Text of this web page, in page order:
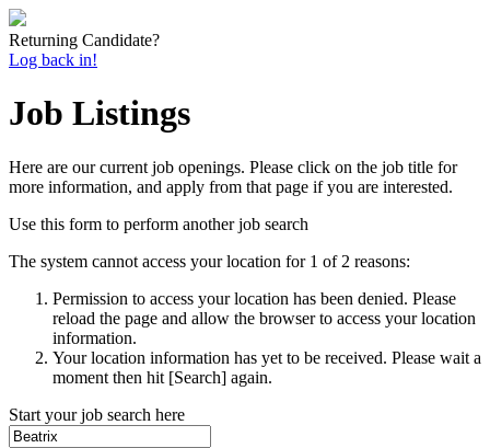
Returning Candidate?
Log back in!
Job Listings
Here are our current job openings. Please click on the job title for
more information, and apply from that page if you are interested.
Use this form to perform another job search
The system cannot access your location for 1 of 2 reasons:
Permission to access your location has been denied. Please
reload the page and allow the browser to access your location
information.
Your location information has yet to be received. Please wait a
moment then hit [Search] again.
Start your job search here